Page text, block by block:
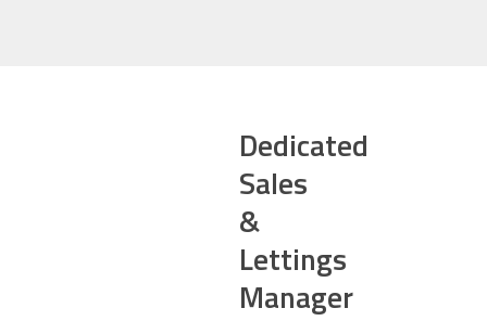
Dedicated
Sales
&
Lettings
Manager